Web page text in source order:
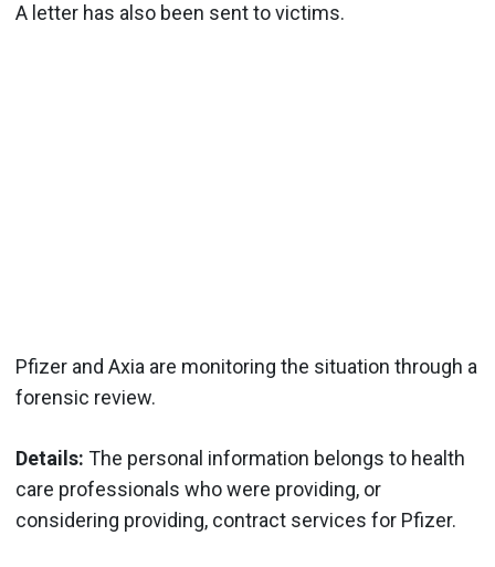
A letter has also been sent to victims.
Pfizer and Axia are monitoring the situation through a
forensic review.
Details: The personal information belongs to health
care professionals who were providing, or
considering providing, contract services for Pfizer.